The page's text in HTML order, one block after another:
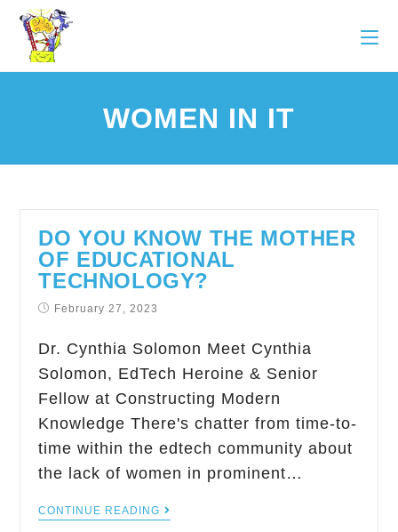
WOMEN IN IT
DO YOU KNOW THE MOTHER
OF EDUCATIONAL
TECHNOLOGY?
February 27, 2023
Dr. Cynthia Solomon Meet Cynthia
Solomon, EdTech Heroine & Senior
Fellow at Constructing Modern
Knowledge There's chatter from time-to-
time within the edtech community about
the lack of women in prominent…
CONTINUE READING